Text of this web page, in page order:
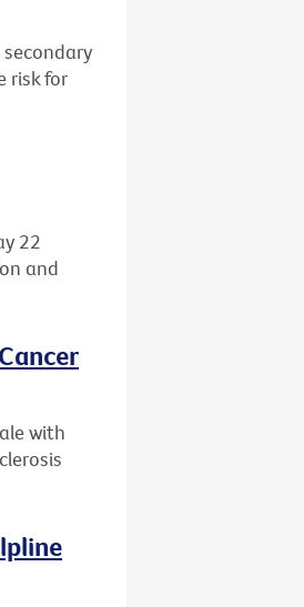
risk for
22
and
with